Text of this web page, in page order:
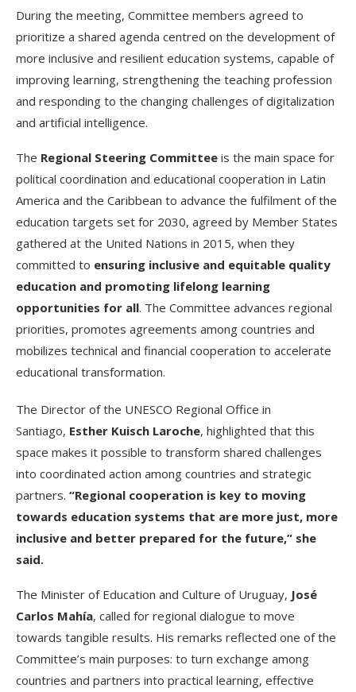
During the meeting, Committee members agreed to
prioritize a shared agenda centred on the development of
more inclusive and resilient education systems, capable of
improving learning, strengthening the teaching profession
and responding to the changing challenges of digitalization
and artificial intelligence.
The Regional Steering Committee is the main space for
political coordination and educational cooperation in Latin
America and the Caribbean to advance the fulfilment of the
education targets set for 2030, agreed by Member States
gathered at the United Nations in 2015, when they
committed to ensuring inclusive and equitable quality
education and promoting lifelong learning
opportunities for all. The Committee advances regional
priorities, promotes agreements among countries and
mobilizes technical and financial cooperation to accelerate
educational transformation.
The Director of the UNESCO Regional Office in
Santiago, Esther Kuisch Laroche, highlighted that this
space makes it possible to transform shared challenges
into coordinated action among countries and strategic
partners. “Regional cooperation is key to moving
towards education systems that are more just, more
inclusive and better prepared for the future,” she
said.
The Minister of Education and Culture of Uruguay, José
Carlos Mahía, called for regional dialogue to move
towards tangible results. His remarks reflected one of the
Committee’s main purposes: to turn exchange among
countries and partners into practical learning, effective